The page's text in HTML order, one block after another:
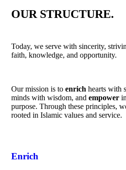
OUR STRUCTURE.
Today, we serve with sincerity,
faith, knowledge, and opportunity.
Our mission is to enrich hearts with
minds with wisdom, and empower
purpose. Through these principles,
rooted in Islamic values and service.
Enrich